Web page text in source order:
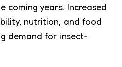
coming years. Increased
nutrition, and food
demand for insect-